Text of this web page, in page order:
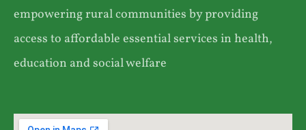
empowering rural communities by providing
access to affordable essential services in health,
education and social welfare